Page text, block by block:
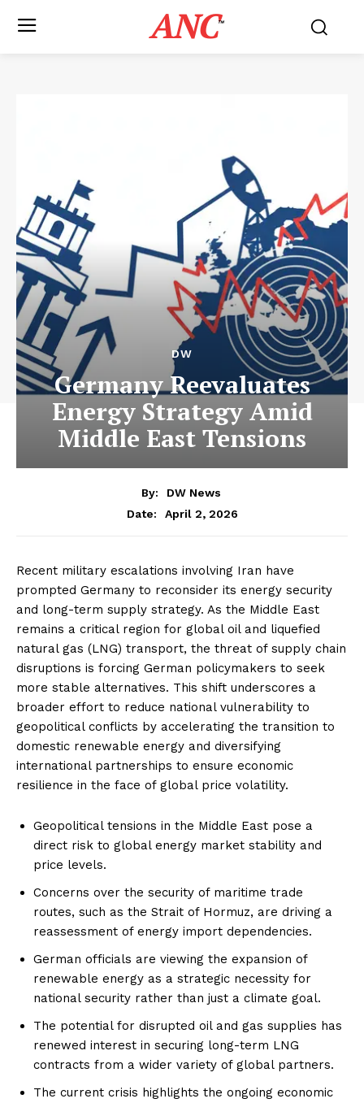
ANC™
DW
Germany Reevaluates
Energy Strategy Amid
Middle East Tensions
By:
DW News
Date:
April 2, 2026
Recent military escalations involving Iran have
prompted Germany to reconsider its energy security
and long-term supply strategy. As the Middle East
remains a critical region for global oil and liquefied
natural gas (LNG) transport, the threat of supply chain
disruptions is forcing German policymakers to seek
more stable alternatives. This shift underscores a
broader effort to reduce national vulnerability to
geopolitical conflicts by accelerating the transition to
domestic renewable energy and diversifying
international partnerships to ensure economic
resilience in the face of global price volatility.
Geopolitical tensions in the Middle East pose a
direct risk to global energy market stability and
price levels.
Concerns over the security of maritime trade
routes, such as the Strait of Hormuz, are driving a
reassessment of energy import dependencies.
German officials are viewing the expansion of
renewable energy as a strategic necessity for
national security rather than just a climate goal.
The potential for disrupted oil and gas supplies has
renewed interest in securing long-term LNG
contracts from a wider variety of global partners.
The current crisis highlights the ongoing economic